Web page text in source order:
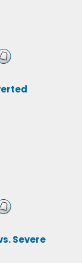
Severe